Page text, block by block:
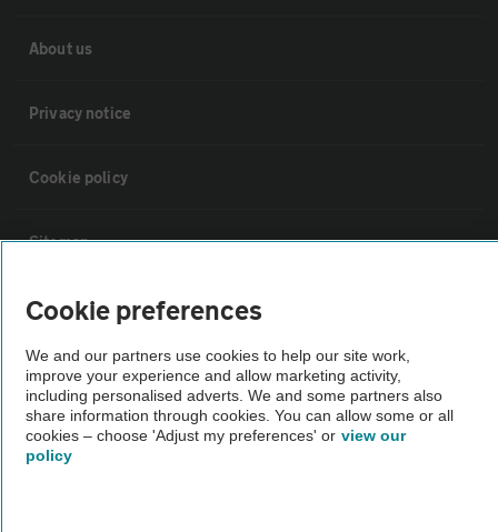
About us
Privacy notice
Cookie policy
Sitemap
Vehicle Inspections
The AA recommends an AA Cars Vehicle Inspection before purchase.
Not all cars are mechanically checked by the AA.
Vehicle Inspection
Cookie preferences
We and our partners use cookies to help our site work,
improve your experience and allow marketing activity,
including personalised adverts. We and some partners also
share information through cookies. You can allow some or all
cookies – choose 'Adjust my preferences' or view our
policy